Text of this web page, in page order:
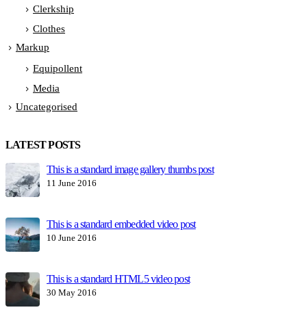
Clerkship
Clothes
Markup
Equipollent
Media
Uncategorised
LATEST POSTS
This is a standard image gallery thumbs post
11 June 2016
This is a standard embedded video post
10 June 2016
This is a standard HTML5 video post
30 May 2016